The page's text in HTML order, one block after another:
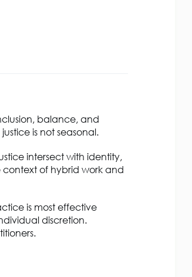
balance, and
is not seasonal.
intersect with identity,
of hybrid work and
is most effective
discretion.